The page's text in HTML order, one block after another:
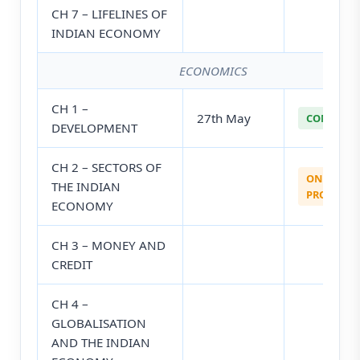
CH 7 – LIFELINES OF
INDIAN ECONOMY
ECONOMICS
CH 1 –
DEVELOPMENT
27th May
CH 2 – SECTORS OF
THE INDIAN
ECONOMY
ON
PROGRESS
CH 3 – MONEY AND
CREDIT
CH 4 –
GLOBALISATION
AND THE INDIAN